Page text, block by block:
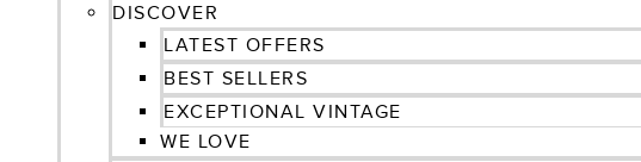
DISCOVER
LATEST OFFERS
BEST SELLERS
EXCEPTIONAL VINTAGE
WE LOVE